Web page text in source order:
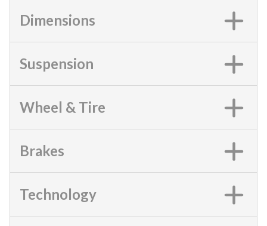
Dimensions
Suspension
Wheel & Tire
Brakes
Technology